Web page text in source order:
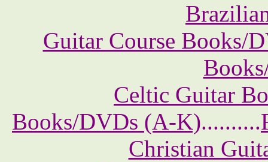
Guitar Course Books/
Celtic Guitar
Books/DVDs (A-K)..........
Christian